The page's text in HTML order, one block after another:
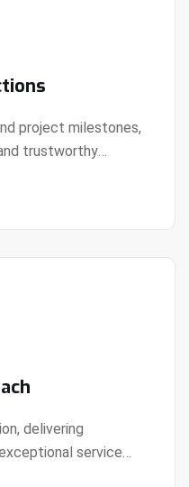
project milestones,
trustworthy
delivering
service